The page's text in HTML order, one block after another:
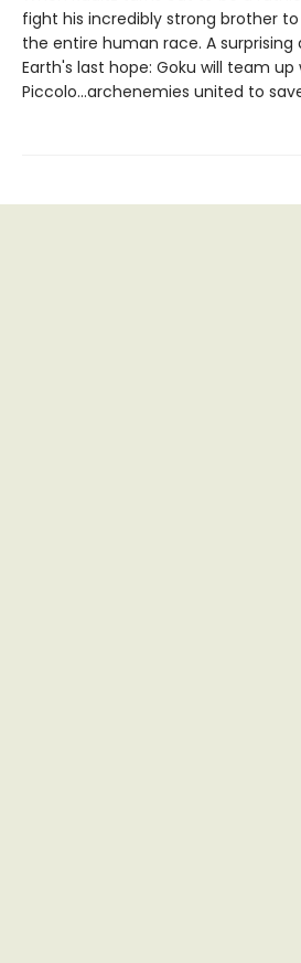
fight his incredibly strong brother
the entire human race. A surprising
Earth's last hope: Goku will team
Piccolo...archenemies united to